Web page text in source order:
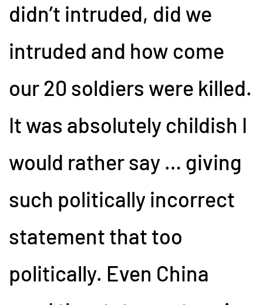
didn’t intruded, did we
intruded and how come
our 20 soldiers were killed.
It was absolutely childish I
would rather say … giving
such politically incorrect
statement that too
politically. Even China